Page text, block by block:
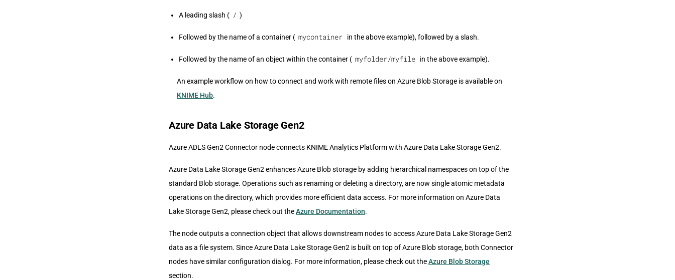
A leading slash ( / )
Followed by the name of a container ( mycontainer in the above example), followed by a slash.
Followed by the name of an object within the container ( myfolder/myfile in the above example).
An example workflow on how to connect and work with remote files on Azure Blob Storage is available on
KNIME Hub.
Azure Data Lake Storage Gen2
Azure ADLS Gen2 Connector node connects KNIME Analytics Platform with Azure Data Lake Storage Gen2.
Azure Data Lake Storage Gen2 enhances Azure Blob storage by adding hierarchical namespaces on top of the
standard Blob storage. Operations such as renaming or deleting a directory, are now single atomic metadata
operations on the directory, which provides more efficient data access. For more information on Azure Data
Lake Storage Gen2, please check out theAzure Documentation.
The node outputs a connection object that allows downstream nodes to access Azure Data Lake Storage Gen2
data as a file system. Since Azure Data Lake Storage Gen2 is built on top of Azure Blob storage, both Connector
nodes have similar configuration dialog. For more information, please check out theAzure Blob Storage
section.